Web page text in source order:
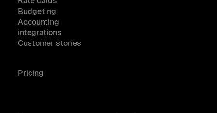
Budgeting
Accounting
integrations
Customer stories
Pricing